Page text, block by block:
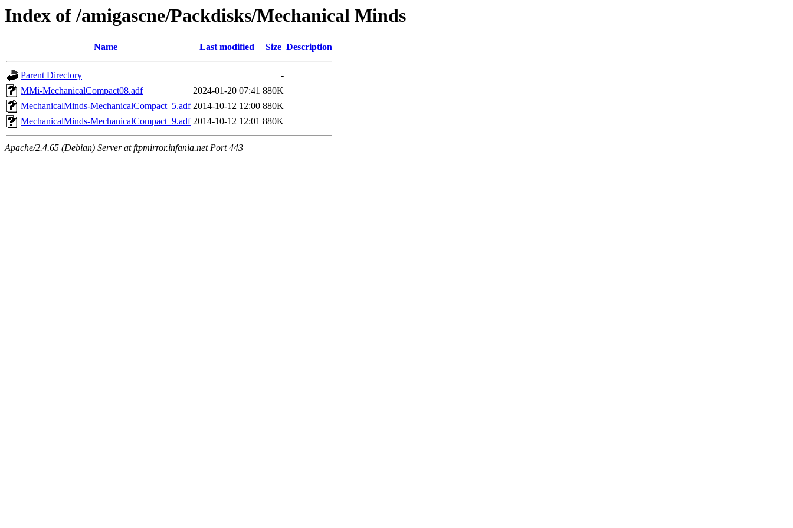
Index of /amigascne/Packdisks/Mechanical Minds
Name Last modified Size Description
Parent Directory
-
MMi-MechanicalCompact08.adf
2024-01-20 07:41 880K
MechanicalMinds-MechanicalCompact_5.adf 2014-10-12 12:00 880K
MechanicalMinds-MechanicalCompact_9.adf 2014-10-12 12:01 880K
Apache/2.4.65 (Debian) Server at ftpmirror.infania.net Port 443